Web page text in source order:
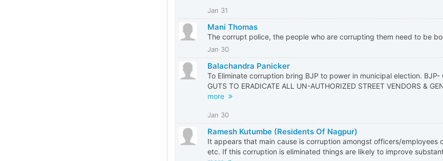
Jan 31
Mani Thomas
The corrupt police, the people who are corrupting them need to be
Jan 30
Balachandra Panicker
To Eliminate corruption bring BJP to power in municipal election. BJP-
GUTS TO ERADICATE ALL UN-AUTHORIZED STREET VENDORS &
more
Jan 30
Ramesh Kutumbe (Residents Of Nagpur)
It appears that main cause is corruption amongst officers/employees
etc. If this corruption is eliminated things are likely to improve